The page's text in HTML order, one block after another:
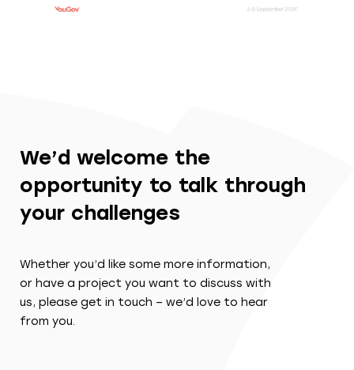
We’d welcome the
opportunity to talk through
your challenges
Whether you’d like some more information,
or have a project you want to discuss with
us, please get in touch – we’d love to hear
from you.